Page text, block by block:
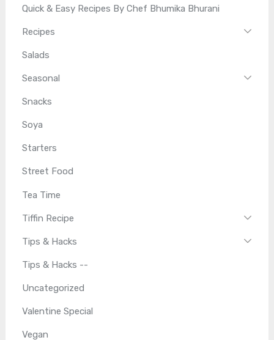
Quick & Easy Recipes By Chef Bhumika Bhurani
Recipes
Salads
Seasonal
Snacks
Soya
Starters
Street Food
Tea Time
Tiffin Recipe
Tips & Hacks
Tips & Hacks --
Uncategorized
Valentine Special
Vegan